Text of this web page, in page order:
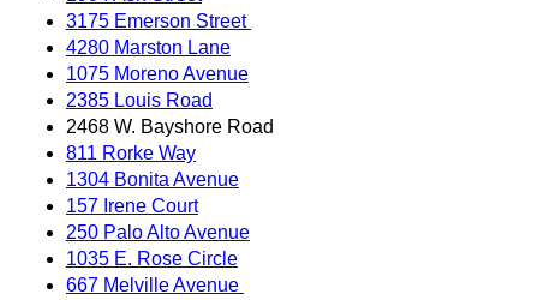
3175 Emerson Street
4280 Marston Lane
1075 Moreno Avenue
2385 Louis Road
2468 W. Bayshore Road
811 Rorke Way
1304 Bonita Avenue
157 Irene Court
250 Palo Alto Avenue
1035 E. Rose Circle
667 Melville Avenue